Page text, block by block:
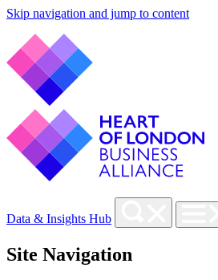
Skip navigation and jump to content
Data & Insights Hub
Site Navigation